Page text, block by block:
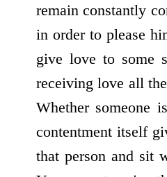
remain constantly
in order to please
give love to some
receiving love all
Whether someone
contentment itself
that person and sit